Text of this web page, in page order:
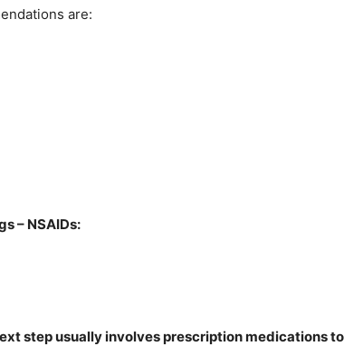
are:
– NSAIDs:
step usually involves prescription medications to